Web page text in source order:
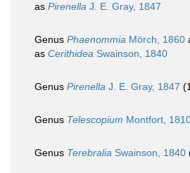
as Pirenella J. E. Gray, 1847
Genus Phaenommia Mörch, 1860
as Cerithidea Swainson, 1840
Genus Pirenella J. E. Gray, 1847
Genus Telescopium Montfort,
Genus Terebralia Swainson, 1840